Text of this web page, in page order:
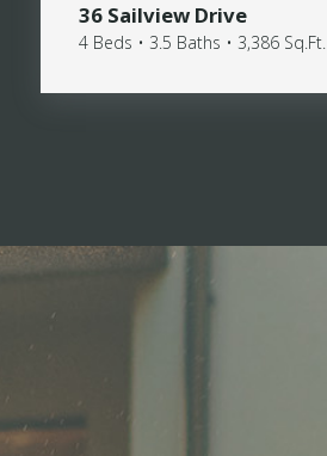
36 Sailview Drive
4 Beds • 3.5 Baths • 3,386 Sq.Ft.